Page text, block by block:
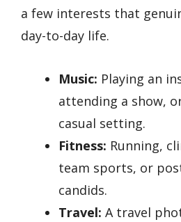
a few interests that
day-to-day life.
Music: Playing an
attending a show,
casual setting.
Fitness: Running,
team sports, or
candids.
Travel: A travel